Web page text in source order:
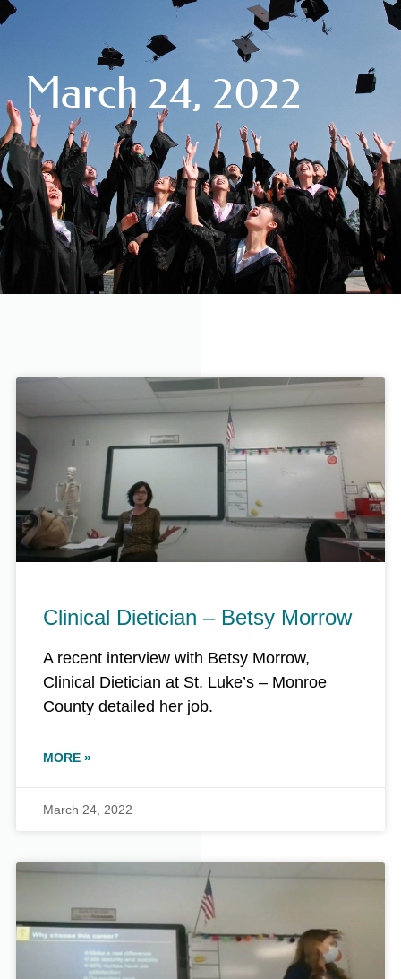
March 24, 2022
Clinical Dietician – Betsy Morrow
A recent interview with Betsy Morrow,
Clinical Dietician at St. Luke’s – Monroe
County detailed her job.
MORE »
March 24, 2022